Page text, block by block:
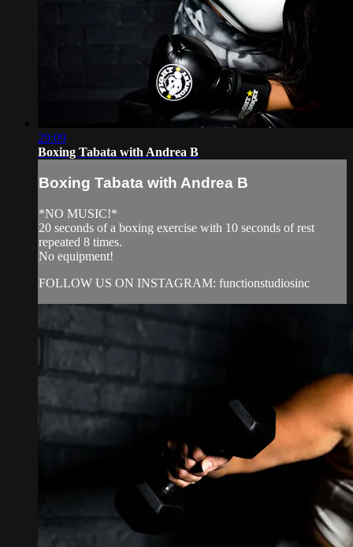
29:09
Boxing Tabata with Andrea B
Boxing Tabata with Andrea B
*NO MUSIC!*
20 seconds of a boxing exercise with 10 seconds of rest
repeated 8 times.
No equipment!
FOLLOW US ON INSTAGRAM: functionstudiosinc